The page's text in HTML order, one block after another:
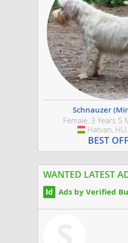
Schnauzer
Female, 3 Years 5
Hungary
Hatvan,
BEST
WANTED LATEST
Ads by Verified